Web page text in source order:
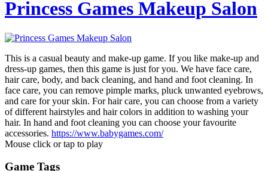
Princess Games Makeup Salon
This is a casual beauty and make-up game. If you like make-up and
dress-up games, then this game is just for you. We have face care,
hair care, body, and back cleaning, and hand and foot cleaning. In
face care, you can remove pimple marks, pluck unwanted eyebrows,
and care for your skin. For hair care, you can choose from a variety
of different hairstyles and hair colors in addition to washing your
hair. In hand and foot cleaning you can choose your favourite
accessories. https://www.babygames.com/
Mouse click or tap to play
Game Tags